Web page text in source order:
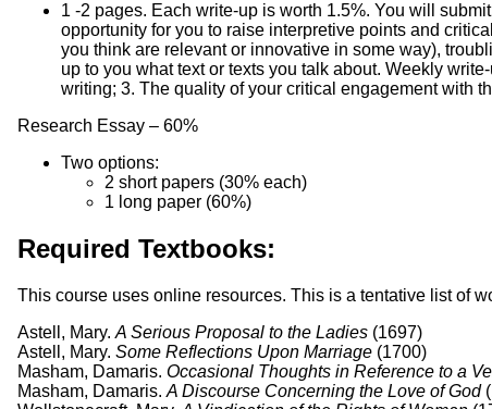
1 -2 pages. Each write-up is worth 1.5%. You will
opportunity for you to raise interpretive points and
you think are relevant or innovative in some way),
up to you what text or texts you talk about. Weekly
writing; 3. The quality of your critical engagement with
Research Essay – 60%
Two options:
2 short papers (30% each)
1 long paper (60%)
Required Textbooks:
This course uses online resources. This is a tentative list of
Astell, Mary. A Serious Proposal to the Ladies (1697)
Astell, Mary. Some Reflections Upon Marriage (1700)
Masham, Damaris. Occasional Thoughts in Reference to a
Masham, Damaris. A Discourse Concerning the Love of God